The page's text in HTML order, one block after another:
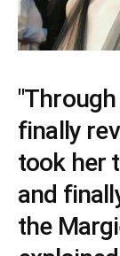
finally
took her
and
the